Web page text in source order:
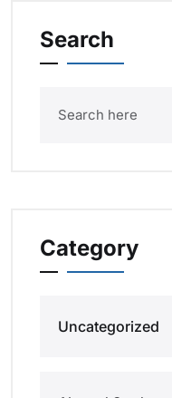
Search
Category
Uncategorized